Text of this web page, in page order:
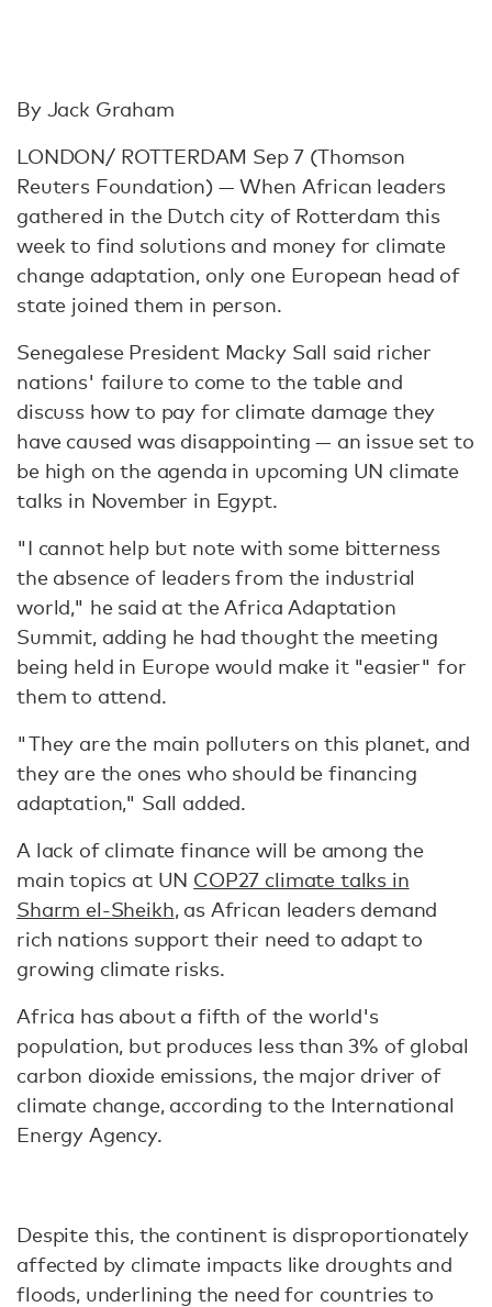
By Jack Graham
LONDON/ ROTTERDAM Sep 7 (Thomson
Reuters Foundation) — When African leaders
gathered in the Dutch city of Rotterdam this
week to find solutions and money for climate
change adaptation, only one European head of
state joined them in person.
Senegalese President Macky Sall said richer
nations' failure to come to the table and
discuss how to pay for climate damage they
have caused was disappointing — an issue set to
be high on the agenda in upcoming UN climate
talks in November in Egypt.
"I cannot help but note with some bitterness
the absence of leaders from the industrial
world," he said at the Africa Adaptation
Summit, adding he had thought the meeting
being held in Europe would make it "easier" for
them to attend.
"They are the main polluters on this planet, and
they are the ones who should be financing
adaptation," Sall added.
A lack of climate finance will be among the
main topics at UN COP27 climate talks in
Sharm el-Sheikh, as African leaders demand
rich nations support their need to adapt to
growing climate risks.
Africa has about a fifth of the world's
population, but produces less than 3% of global
carbon dioxide emissions, the major driver of
climate change, according to the International
Energy Agency.
Despite this, the continent is disproportionately
affected by climate impacts like droughts and
floods, underlining the need for countries to